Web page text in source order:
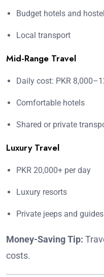
Budget hotels and
Local transport
Mid-Range Travel
Daily cost: PKR
Comfortable hotels
Shared or private
Luxury Travel
PKR 20,000+ per day
Luxury resorts
Private jeeps and guides
Money-Saving Tip:
costs.